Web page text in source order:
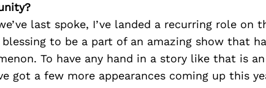
last spoke, I’ve landed a recurring role on
to be a part of an amazing show that
To have any hand in a story like that is
got a few more appearances coming up this